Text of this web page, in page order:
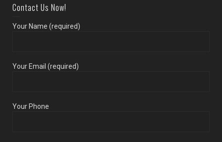
Contact Us Now!
Your Name (required)
Your Email (required)
Your Phone